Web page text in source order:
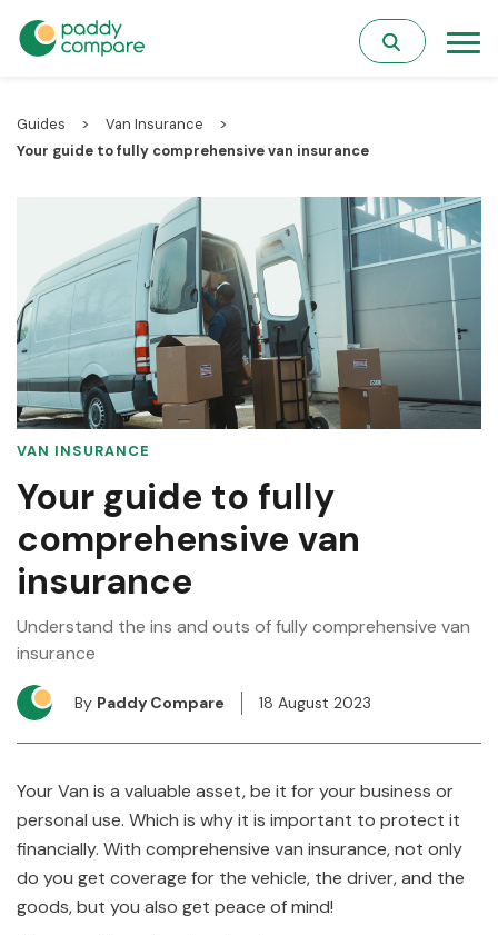
Guides > Van Insurance >
Your guide to fully comprehensive van insurance
VAN INSURANCE
Your guide to fully
comprehensive van
insurance
Understand the ins and outs of fully comprehensive van
insurance
By Paddy Compare 18 August 2023
Your Van is a valuable asset, be it for your business or
personal use. Which is why it is important to protect it
financially. With comprehensive van insurance, not only
do you get coverage for the vehicle, the driver, and the
goods, but you also get peace of mind!